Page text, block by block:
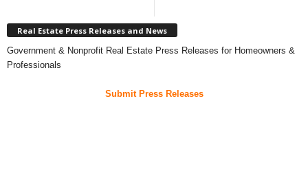
Real Estate Press Releases and News
Government & Nonprofit Real Estate Press Releases for Homeowners &
Professionals
Submit Press Releases